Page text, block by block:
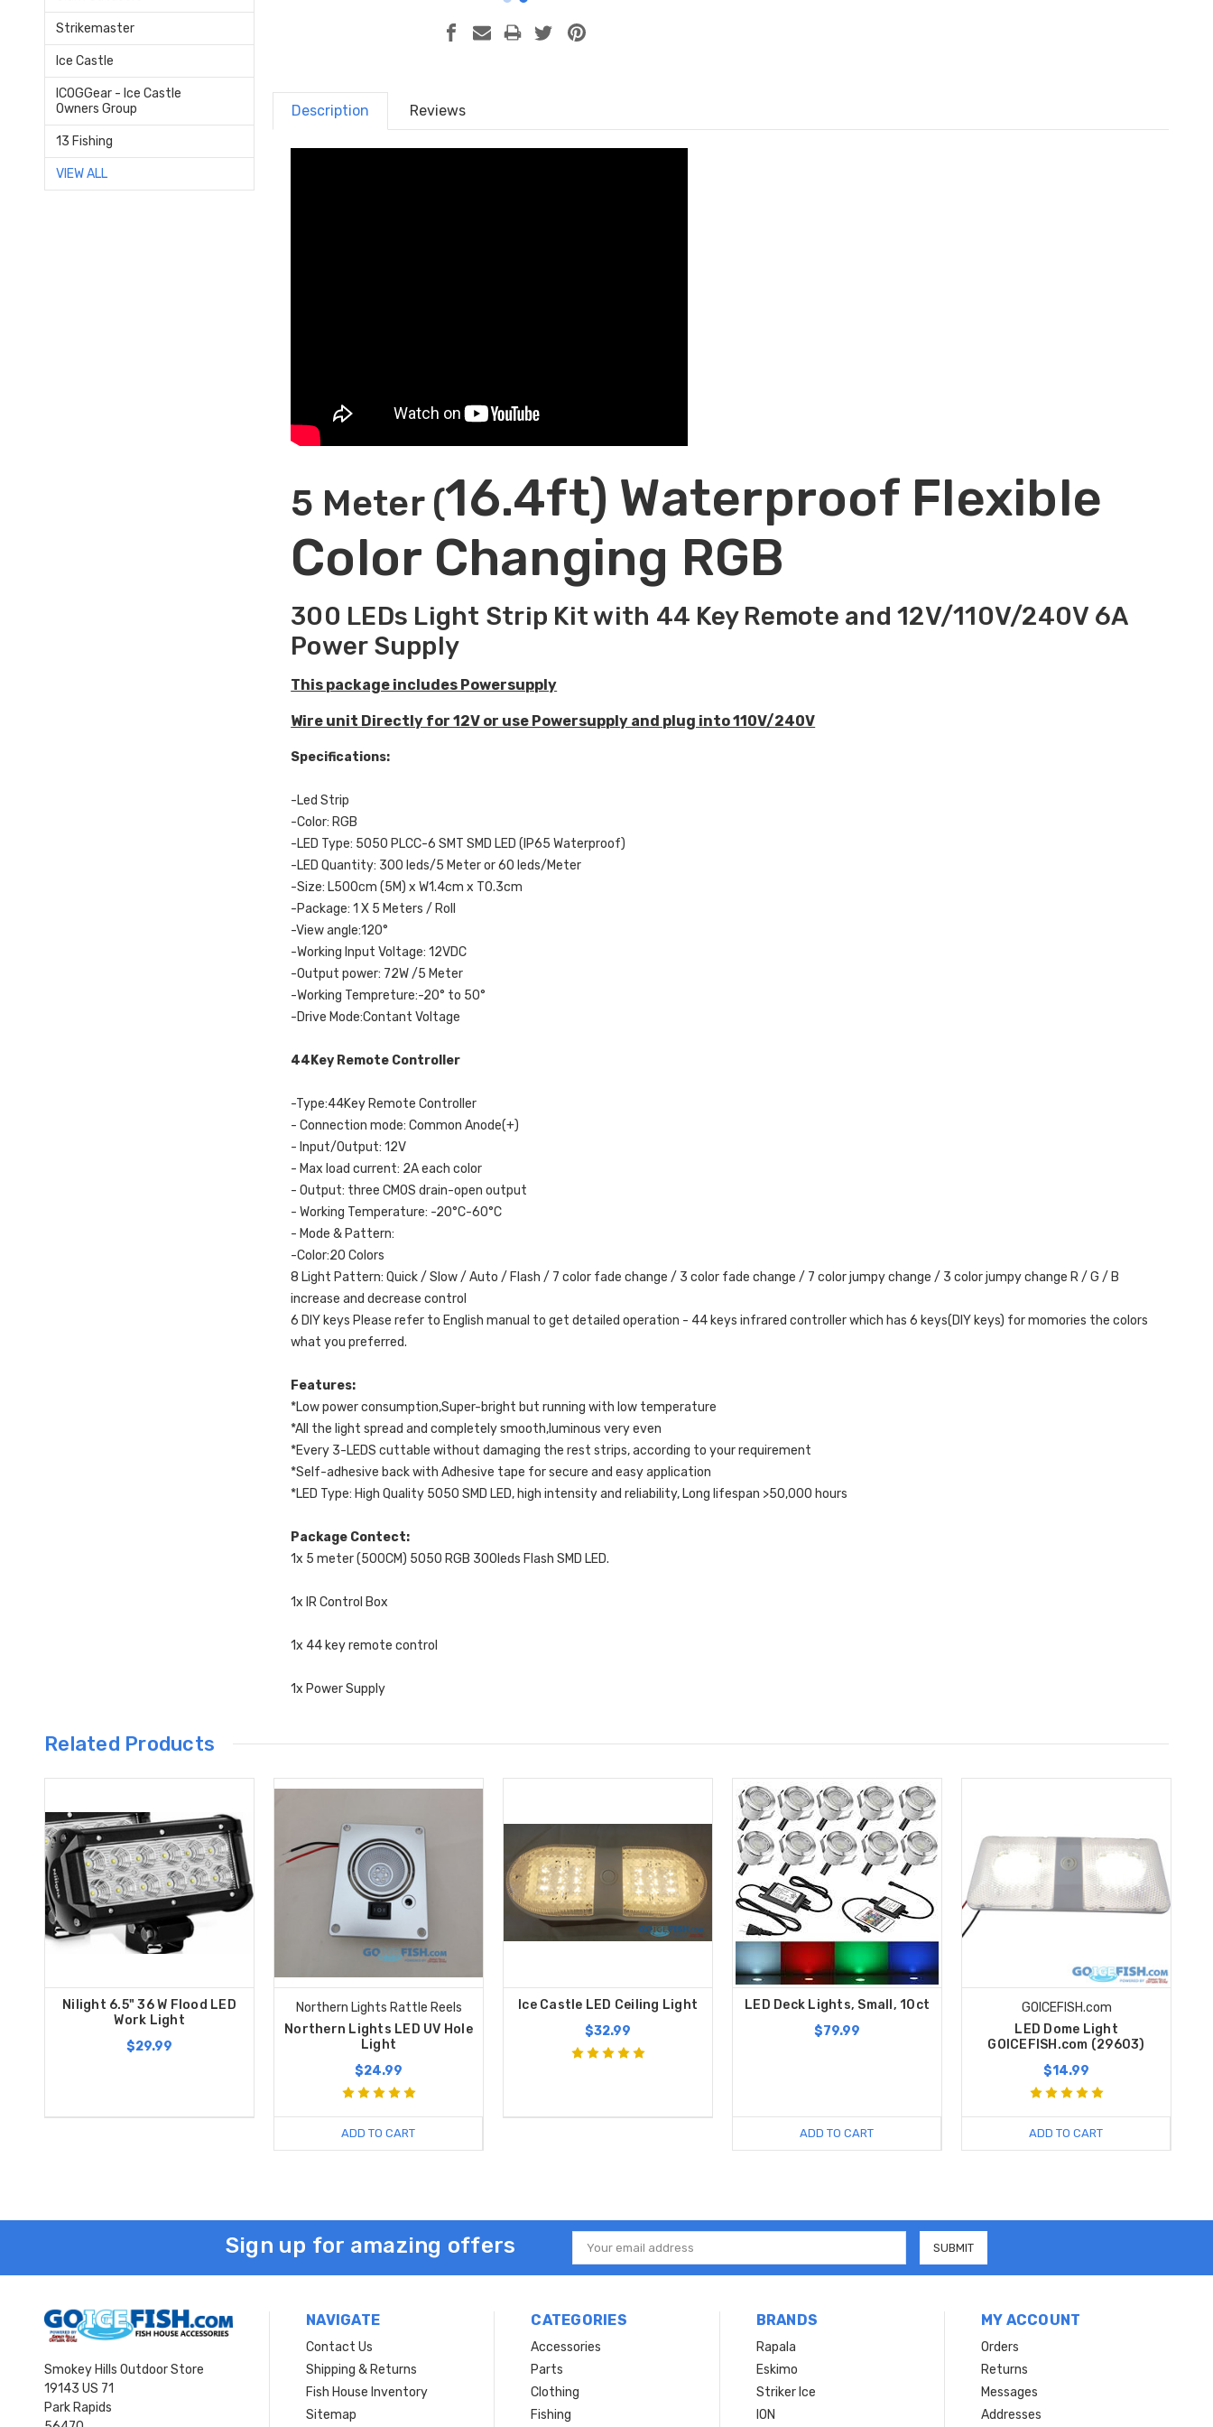
Strikemaster
Ice Castle
ICOGGear - Ice Castle
Owners Group
13 Fishing
VIEW ALL
Description Reviews
5 Meter (16.4ft) Waterproof Flexible
Color Changing RGB
300 LEDs Light Strip Kit with 44 Key Remote and 12V/110V/240V 6A
Power Supply
This package includes Powersupply
Wire unit Directly for 12V or use Powersupply and plug into 110V/240V
Specifications:
-Led Strip
-Color: RGB
-LED Type: 5050 PLCC-6 SMT SMD LED (IP65 Waterproof)
-LED Quantity: 300 leds/5 Meter or 60 leds/Meter
-Size: L500cm (5M) x W1.4cm x T0.3cm
-Package: 1 X 5 Meters / Roll
-View angle:120°
-Working Input Voltage: 12VDC
-Output power: 72W /5 Meter
-Working Tempreture:-20° to 50°
-Drive Mode:Contant Voltage
44Key Remote Controller
-Type:44Key Remote Controller
- Connection mode: Common Anode(+)
- Input/Output: 12V
- Max load current: 2A each color
- Output: three CMOS drain-open output
- Working Temperature: -20°C-60°C
- Mode & Pattern:
-Color:20 Colors
8 Light Pattern: Quick / Slow / Auto / Flash / 7 color fade change / 3 color fade change / 7 color jumpy change / 3 color jumpy change R / G / B
increase and decrease control
6 DIY keys Please refer to English manual to get detailed operation - 44 keys infrared controller which has 6 keys(DIY keys) for momories the colors
what you preferred.
Features:
*Low power consumption,Super-bright but running with low temperature
*All the light spread and completely smooth,luminous very even
*Every 3-LEDS cuttable without damaging the rest strips, according to your requirement
*Self-adhesive back with Adhesive tape for secure and easy application
*LED Type: High Quality 5050 SMD LED, high intensity and reliability, Long lifespan >50,000 hours
Package Contect:
1x 5 meter (500CM) 5050 RGB 300leds Flash SMD LED.
1x IR Control Box
1x 44 key remote control
1x Power Supply
Related Products
Nilight 6.5" 36 W Flood LED
Work Light
$29.99
Northern Lights Rattle Reels
Northern Lights LED UV Hole
Light
$24.99
ADD TO CART
Ice Castle LED Ceiling Light
$32.99
LED Deck Lights, Small, 10ct
$79.99
ADD TO CART
GOICEFISH.com
LED Dome Light
GOICEFISH.com (29603)
$14.99
ADD TO CART
Sign up for amazing offers
Email
Address
Smokey Hills Outdoor Store
19143 US 71
Park Rapids
NAVIGATE
Contact Us
Shipping & Returns
Fish House Inventory
Sitemap
CATEGORIES
Accessories
Parts
Clothing
Fishing
BRANDS
Rapala
Eskimo
Striker Ice
ION
MY ACCOUNT
Orders
Returns
Messages
Addresses